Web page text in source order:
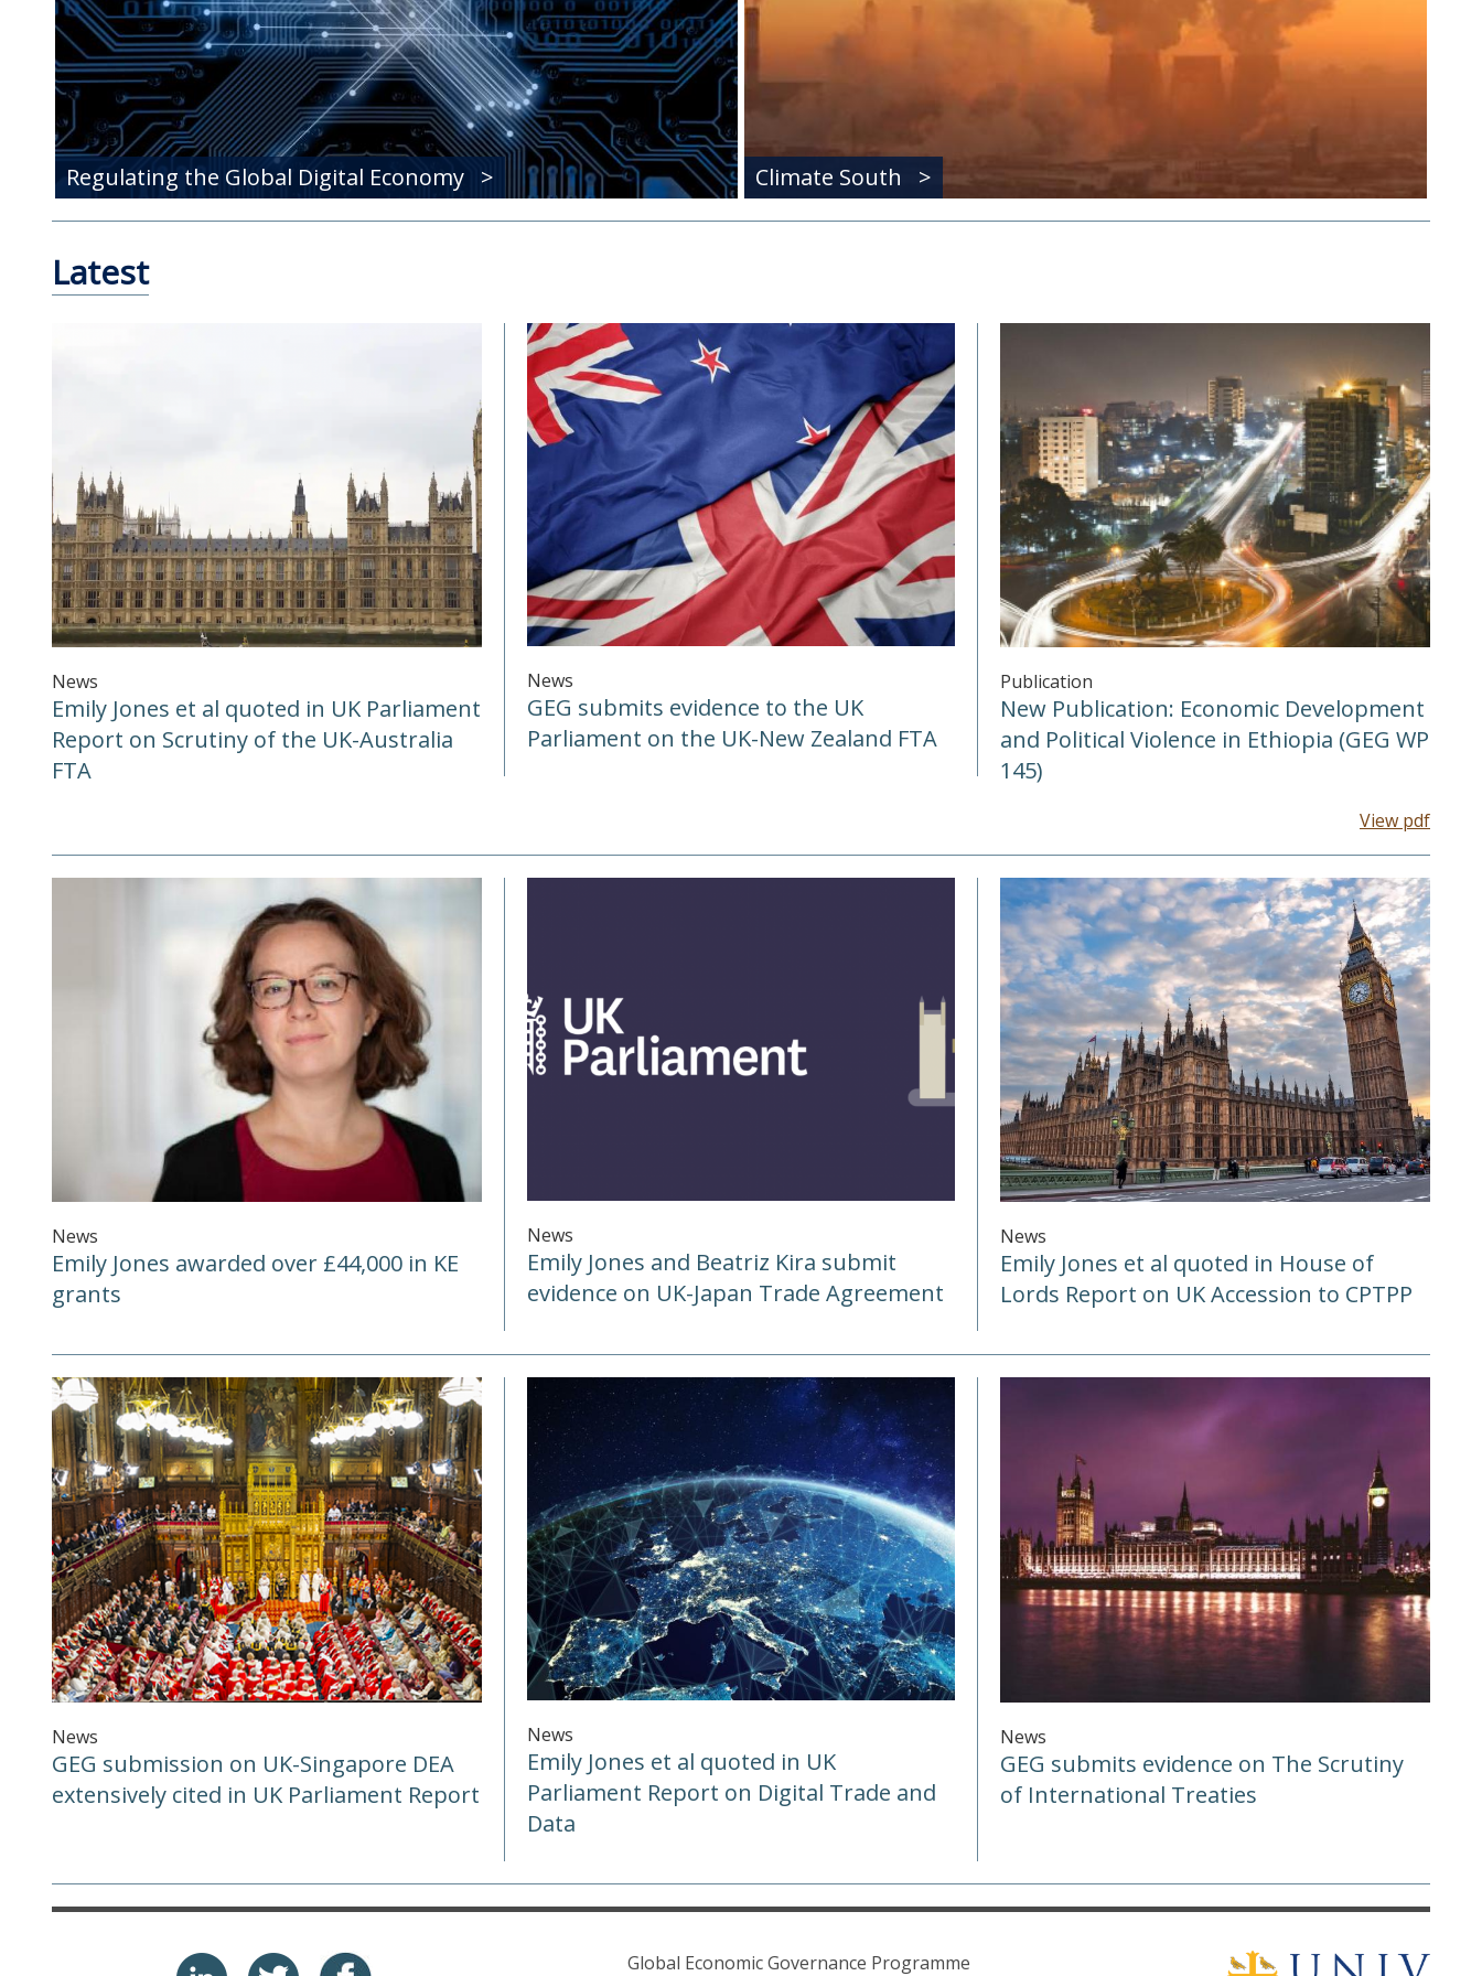
Regulating the Global Digital Economy Climate South
Latest
News
Emily Jones et al quoted in UK Parliament
Report on Scrutiny of the UK-Australia
FTA
News
GEG submits evidence to the UK
Parliament on the UK-New Zealand FTA
Publication
New Publication: Economic Development
and Political Violence in Ethiopia (GEG WP
145)
View pdf
News
Emily Jones awarded over £44,000 in KE
grants
News
Emily Jones and Beatriz Kira submit
evidence on UK-Japan Trade Agreement
News
Emily Jones et al quoted in House of
Lords Report on UK Accession to CPTPP
News
GEG submission on UK-Singapore DEA
extensively cited in UK Parliament Report
News
Emily Jones et al quoted in UK
Parliament Report on Digital Trade and
Data
News
GEG submits evidence on The Scrutiny
of International Treaties
Global Economic Governance Programme